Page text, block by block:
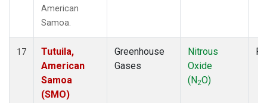
American
Samoa.
17
Tutuila,
American
Samoa
(SMO)
Greenhouse
Gases
Nitrous
Oxide
(N2O)